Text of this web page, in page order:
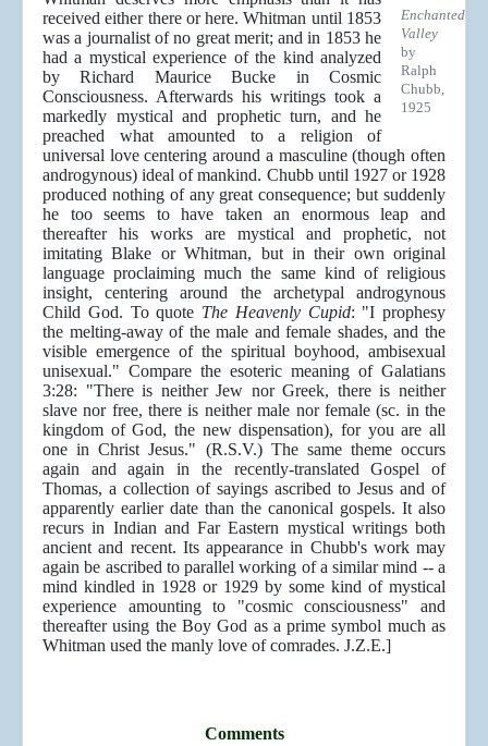
Enchanted
Valley
by
Ralph
Chubb,
1925
received either there or here. Whitman until 1853
was a journalist of no great merit; and in 1853 he
had a mystical experience of the kind analyzed
by Richard Maurice Bucke in Cosmic
Consciousness. Afterwards his writings took a
markedly mystical and prophetic turn, and he
preached what amounted to a religion of
universal love centering around a masculine (though often
androgynous) ideal of mankind. Chubb until 1927 or 1928
produced nothing of any great consequence; but suddenly
he too seems to have taken an enormous leap and
thereafter his works are mystical and prophetic, not
imitating Blake or Whitman, but in their own original
language proclaiming much the same kind of religious
insight, centering around the archetypal androgynous
Child God. To quote The Heavenly Cupid: "I prophesy
the melting-away of the male and female shades, and the
visible emergence of the spiritual boyhood, ambisexual
unisexual." Compare the esoteric meaning of Galatians
3:28: "There is neither Jew nor Greek, there is neither
slave nor free, there is neither male nor female (sc. in the
kingdom of God, the new dispensation), for you are all
one in Christ Jesus." (R.S.V.) The same theme occurs
again and again in the recently-translated Gospel of
Thomas, a collection of sayings ascribed to Jesus and of
apparently earlier date than the canonical gospels. It also
recurs in Indian and Far Eastern mystical writings both
ancient and recent. Its appearance in Chubb's work may
again be ascribed to parallel working of a similar mind -- a
mind kindled in 1928 or 1929 by some kind of mystical
experience amounting to "cosmic consciousness" and
thereafter using the Boy God as a prime symbol much as
Whitman used the manly love of comrades. J.Z.E.]
Comments